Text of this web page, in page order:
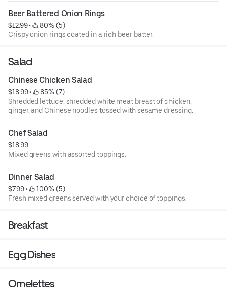
Beer Battered Onion Rings
$12.99 •
80% (5)
Crispy onion rings coated in a rich beer batter.
Salad
Chinese Chicken Salad
$18.99 •
85% (7)
Shredded lettuce, shredded white meat breast of chicken,
ginger, and Chinese noodles tossed with sesame dressing.
Chef Salad
$18.99
Mixed greens with assorted toppings.
Dinner Salad
$7.99 •
100% (5)
Fresh mixed greens served with your choice of toppings.
Breakfast
Egg Dishes
Omelettes